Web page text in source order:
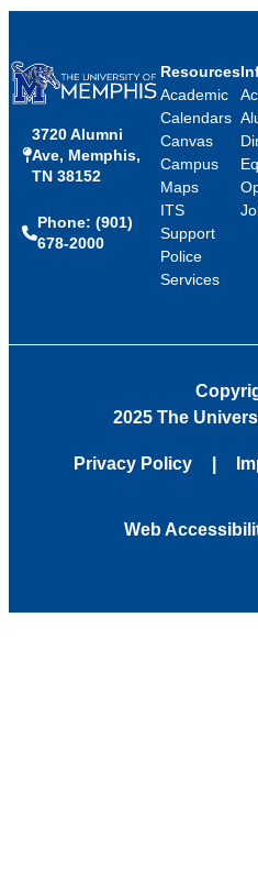
3720 Alumni
Ave, Memphis,
TN 38152
Phone: (901)
678-2000
Resources
Academic
Calendars
Canvas
Campus
Maps
ITS
Support
Police
Services
2025 The
Privacy Policy
Web